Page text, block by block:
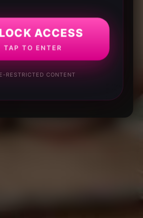
ACCESS
TAP TO ENTER
RESTRICTED CONTENT